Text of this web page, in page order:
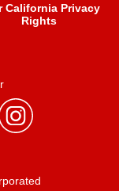
California Privacy
Rights